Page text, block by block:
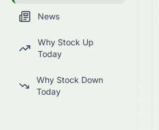
News
Why Stock Up
Today
Why Stock Down
Today